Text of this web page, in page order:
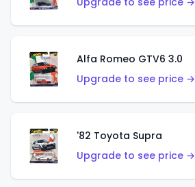
Alfa Romeo GTV6 3.0
Upgrade to see price →
'82 Toyota Supra
Upgrade to see price →